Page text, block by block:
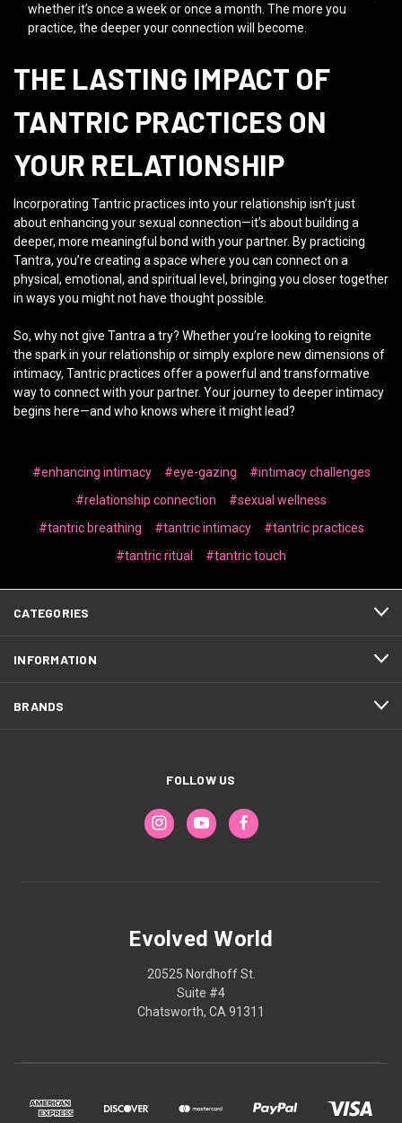
whether it’s once a week or once a month. The more you
practice, the deeper your connection will become.
THE LASTING IMPACT OF
TANTRIC PRACTICES ON
YOUR RELATIONSHIP
Incorporating Tantric practices into your relationship isn’t just
about enhancing your sexual connection—it’s about building a
deeper, more meaningful bond with your partner. By practicing
Tantra, you’re creating a space where you can connect on a
physical, emotional, and spiritual level, bringing you closer together
in ways you might not have thought possible.
So, why not give Tantra a try? Whether you’re looking to reignite
the spark in your relationship or simply explore new dimensions of
intimacy, Tantric practices offer a powerful and transformative
way to connect with your partner. Your journey to deeper intimacy
begins here—and who knows where it might lead?
#enhancing intimacy #eye-gazing
#intimacy challenges
#relationship connection
#sexual wellness
#tantric breathing
#tantric intimacy
#tantric practices
#tantric ritual
#tantric touch
CATEGORIES
INFORMATION
BRANDS
FOLLOW US
Evolved World
20525 Nordhoff St.
Suite #4
Chatsworth, CA 91311